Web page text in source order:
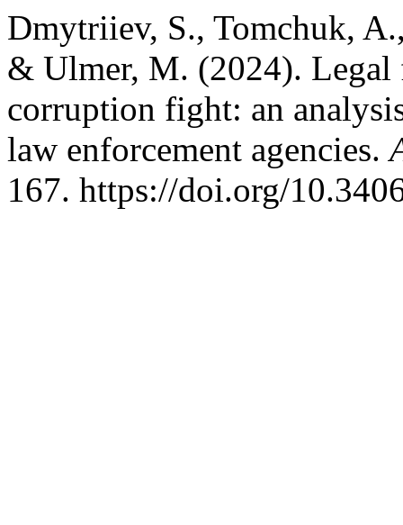
Dmytriiev, S., Tomchuk,
& Ulmer, M. (2024). Legal
corruption fight: an
law enforcement agencies.
167. https://doi.org/